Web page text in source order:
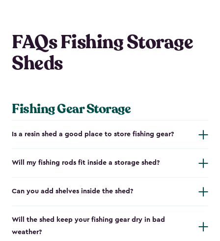
FAQs Fishing Storage
Sheds
Fishing Gear Storage
Is a resin shed a good place to store fishing gear?
Will my fishing rods fit inside a storage shed?
Can you add shelves inside the shed?
Will the shed keep your fishing gear dry in bad
weather?